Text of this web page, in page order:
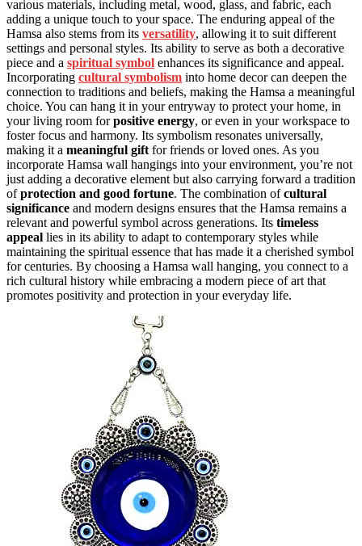
various materials, including metal, wood, glass, and fabric, each
adding a unique touch to your space. The enduring appeal of the
Hamsa also stems from its versatility, allowing it to suit different
settings and personal styles. Its ability to serve as both a decorative
piece and a spiritual symbol enhances its significance and appeal.
Incorporating cultural symbolism into home decor can deepen the
connection to traditions and beliefs, making the Hamsa a meaningful
choice. You can hang it in your entryway to protect your home, in
your living room forpositive energy, or even in your workspace to
foster focus and harmony. Its symbolism resonates universally,
making it a meaningful gift for friends or loved ones. As you
incorporate Hamsa wall hangings into your environment, you’re not
just adding a decorative element but also carrying forward a tradition
ofprotection and good fortune. The combination ofcultural
significance and modern designs ensures that the Hamsa remains a
relevant and powerful symbol across generations. Its timeless
appeal lies in its ability to adapt to contemporary styles while
maintaining the spiritual essence that has made it a cherished symbol
for centuries. By choosing a Hamsa wall hanging, you connect to a
rich cultural history while embracing a modern piece of art that
promotes positivity and protection in your everyday life.